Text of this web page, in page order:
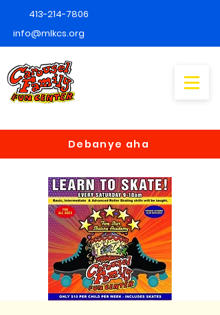
413-214-7806
info@mlkcs.org
Debanye aha